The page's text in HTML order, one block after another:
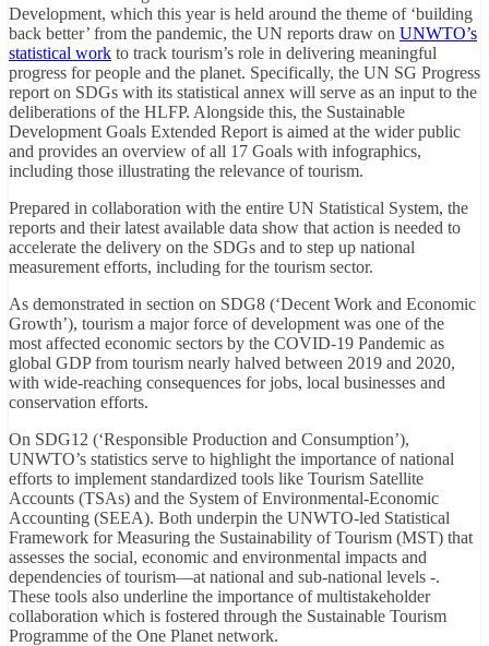
Development, which this year is held around the theme of ‘building
back better’ from the pandemic, the UN reports draw on UNWTO’s
statistical work to track tourism’s role in delivering meaningful
progress for people and the planet. Specifically, the UN SG Progress
report on SDGs with its statistical annex will serve as an input to the
deliberations of the HLFP. Alongside this, the Sustainable
Development Goals Extended Report is aimed at the wider public
and provides an overview of all 17 Goals with infographics,
including those illustrating the relevance of tourism.
Prepared in collaboration with the entire UN Statistical System, the
reports and their latest available data show that action is needed to
accelerate the delivery on the SDGs and to step up national
measurement efforts, including for the tourism sector.
As demonstrated in section on SDG8 (‘Decent Work and Economic
Growth’), tourism a major force of development was one of the
most affected economic sectors by the COVID-19 Pandemic as
global GDP from tourism nearly halved between 2019 and 2020,
with wide-reaching consequences for jobs, local businesses and
conservation efforts.
On SDG12 (‘Responsible Production and Consumption’),
UNWTO’s statistics serve to highlight the importance of national
efforts to implement standardized tools like Tourism Satellite
Accounts (TSAs) and the System of Environmental-Economic
Accounting (SEEA). Both underpin the UNWTO-led Statistical
Framework for Measuring the Sustainability of Tourism (MST) that
assesses the social, economic and environmental impacts and
dependencies of tourism—at national and sub-national levels -.
These tools also underline the importance of multistakeholder
collaboration which is fostered through the Sustainable Tourism
Programme of the One Planet network.